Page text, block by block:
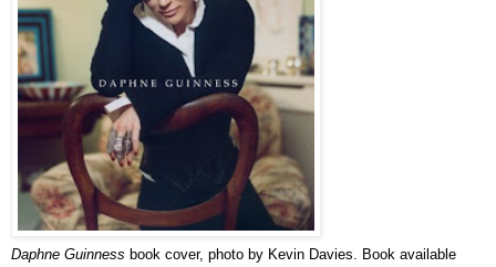
Daphne Guinness book cover, photo by Kevin Davies. Book available